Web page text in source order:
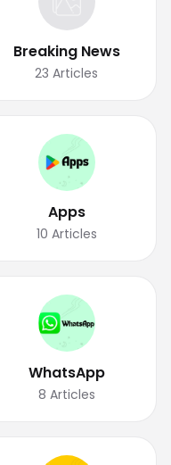
Breaking News
23 Articles
Apps
10 Articles
WhatsApp
8 Articles